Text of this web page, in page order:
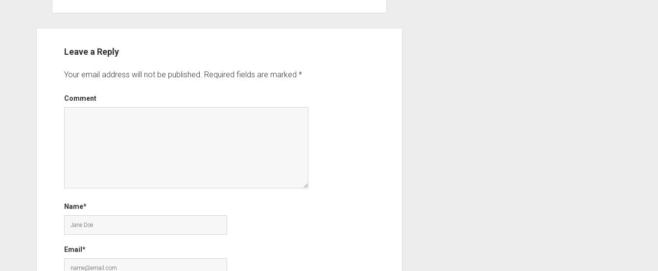
Leave a Reply
Your email address will not be published. Required fields are marked *
Comment
Name*
Email*